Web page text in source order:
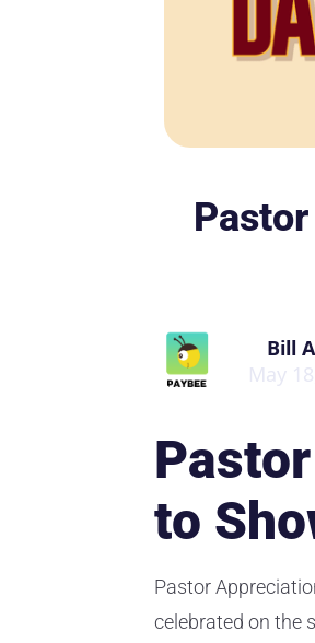
Bill
May
to
Pastor
celebrated on the